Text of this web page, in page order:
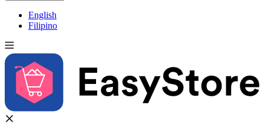
English
Filipino